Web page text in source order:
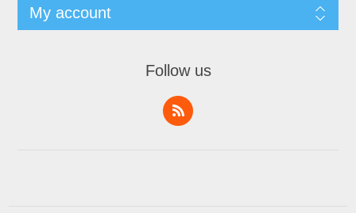
My account
Follow us